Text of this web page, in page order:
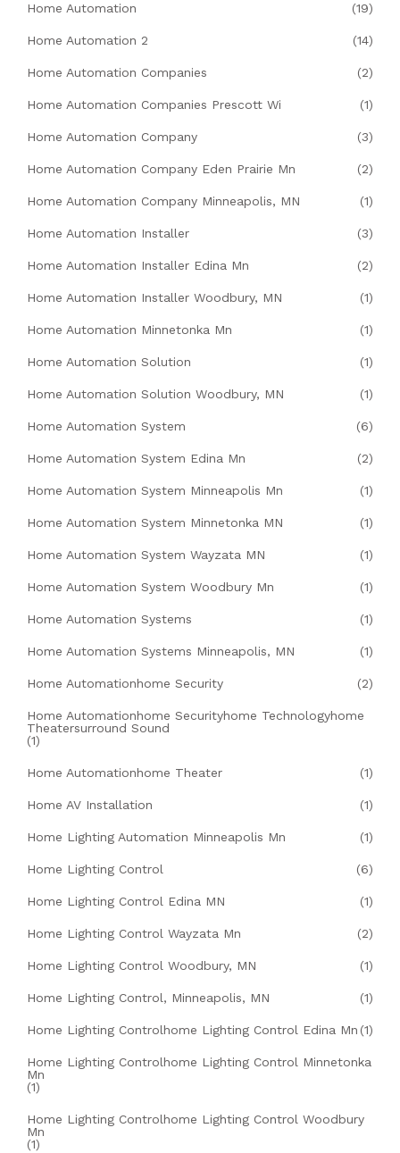
Home Automation (19)
Home Automation 2 (14)
Home Automation Companies (2)
Home Automation Companies Prescott Wi (1)
Home Automation Company (3)
Home Automation Company Eden Prairie Mn (2)
Home Automation Company Minneapolis, MN (1)
Home Automation Installer (3)
Home Automation Installer Edina Mn (2)
Home Automation Installer Woodbury, MN (1)
Home Automation Minnetonka Mn (1)
Home Automation Solution (1)
Home Automation Solution Woodbury, MN (1)
Home Automation System (6)
Home Automation System Edina Mn (2)
Home Automation System Minneapolis Mn (1)
Home Automation System Minnetonka MN (1)
Home Automation System Wayzata MN (1)
Home Automation System Woodbury Mn (1)
Home Automation Systems (1)
Home Automation Systems Minneapolis, MN (1)
Home Automationhome Security (2)
Home Automationhome Securityhome Technologyhome
Theatersurround Sound
(1)
Home Automationhome Theater (1)
Home AV Installation (1)
Home Lighting Automation Minneapolis Mn (1)
Home Lighting Control (6)
Home Lighting Control Edina MN (1)
Home Lighting Control Wayzata Mn (2)
Home Lighting Control Woodbury, MN (1)
Home Lighting Control, Minneapolis, MN (1)
Home Lighting Controlhome Lighting Control Edina Mn (1)
Home Lighting Controlhome Lighting Control Minnetonka
Mn
(1)
Home Lighting Controlhome Lighting Control Woodbury
Mn
(1)